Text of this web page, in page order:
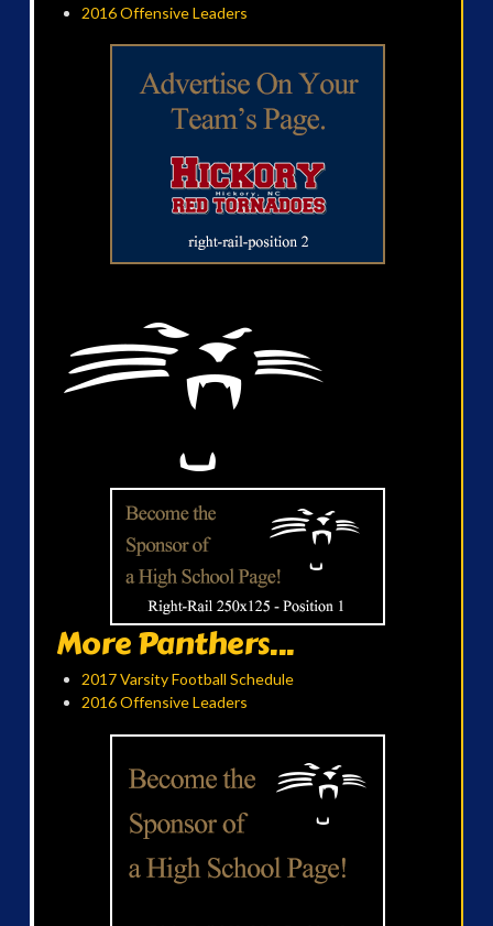
2016 Offensive Leaders
More Panthers...
2017 Varsity Football Schedule
2016 Offensive Leaders